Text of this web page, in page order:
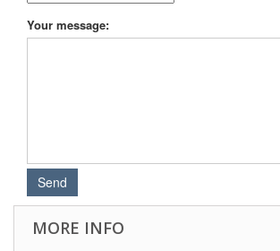
Your message:
MORE INFO